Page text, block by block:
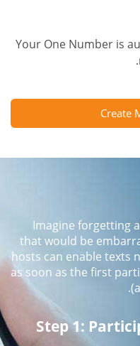
Your One Number is
Create
Imagine forgetting
that would be
hosts can enable texts
as soon as the first
Step 1: